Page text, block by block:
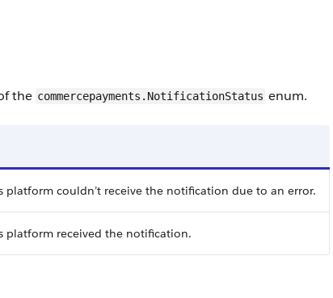
the commercepayments.NotificationStatus enum.
platform couldn’t receive the notification due to an error.
platform received the notification.